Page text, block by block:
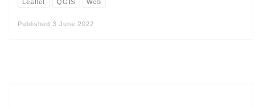
Leaflet QGIS Web
Published 3 June 2022